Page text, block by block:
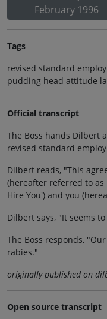
February 1996
Tags
revised standard
pudding head attitude
Official transcript
The Boss hands Dilbert
revised standard
Dilbert reads, "This
(hereafter referred to as
Hire You') and you
Dilbert says, "It seems
The Boss responds,
rabies."
originally published on
Open source transcript